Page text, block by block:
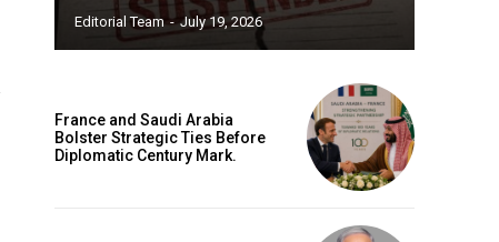
Editorial Team - July 19, 2026
France and Saudi Arabia
Bolster Strategic Ties Before
Diplomatic Century Mark.